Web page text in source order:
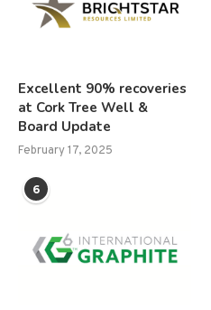
Excellent 90% recoveries
at Cork Tree Well &
Board Update
February 17, 2025
6